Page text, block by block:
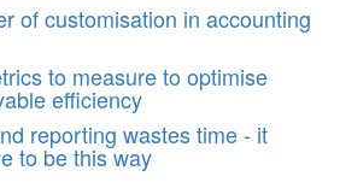
of customisation in accounting
to measure to optimise
efficiency
reporting wastes time - it
to be this way